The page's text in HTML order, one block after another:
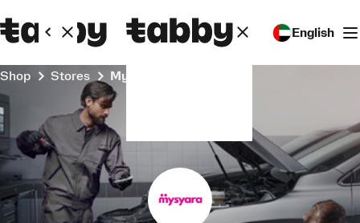
English
Shop Stores My Syara